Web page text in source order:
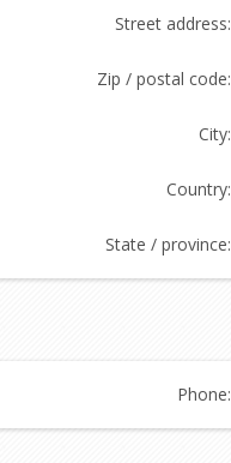
Street address:
Zip / postal code:
City:
Country:
State / province:
Phone: